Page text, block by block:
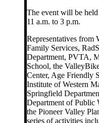
The event will be
11 a.m. to 3 p.m.
Representatives
Family Services,
Department, PVTA,
School, the
Center, Age Friendly
Institute of Western
Springfield
Department of Public
the Pioneer Valley
series of activities